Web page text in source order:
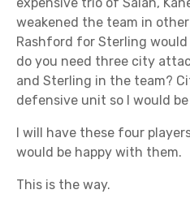
weakened the team in
Rashford for Sterling
do you need three city
and Sterling in the team?
defensive unit so I would
I will have these four
would be happy with them.
This is the way.